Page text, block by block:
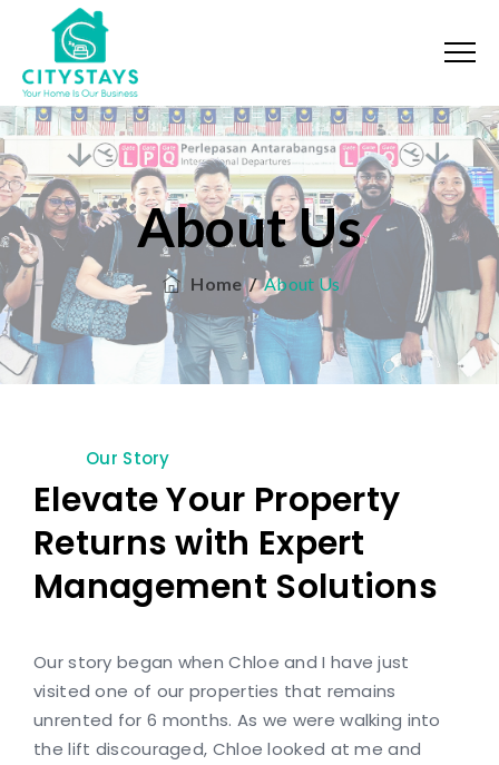
About Us
Home/About Us
Our Story
Elevate Your Property
Returns with Expert
Management Solutions
Our story began when Chloe and I have just
visited one of our properties that remains
unrented for 6 months. As we were walking into
the lift discouraged, Chloe looked at me and